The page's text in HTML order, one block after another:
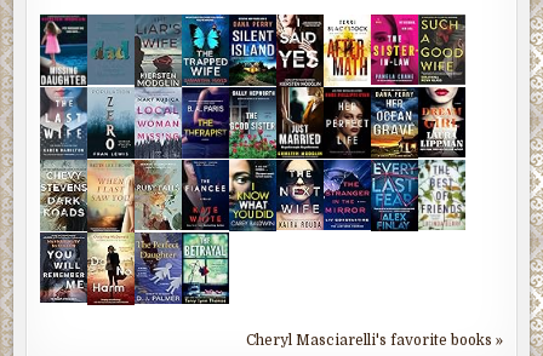
Cheryl Masciarelli's favorite books »